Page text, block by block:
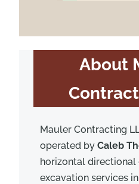
About
Mauler Contracting
operated byCaleb
horizontal directional
excavation services